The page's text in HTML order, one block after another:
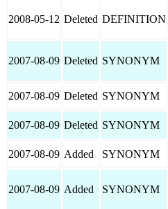
2008-05-12 Deleted DEFINITION
2007-08-09 Deleted SYNONYM
2007-08-09 Deleted SYNONYM
2007-08-09 Deleted SYNONYM
2007-08-09 Added SYNONYM
2007-08-09 Added SYNONYM